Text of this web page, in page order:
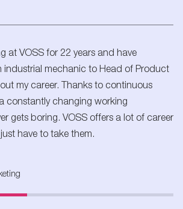
at VOSS for 22 years and have
industrial mechanic to Head of Product
my career. Thanks to continuous
constantly changing working
gets boring. VOSS offers a lot of career
have to take them.